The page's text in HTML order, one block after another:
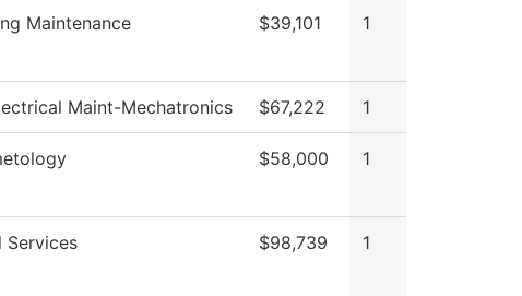
Maintenance $39,101 1
Maint-Mechatronics $67,222 1
$58,000 1
Services $98,739 1